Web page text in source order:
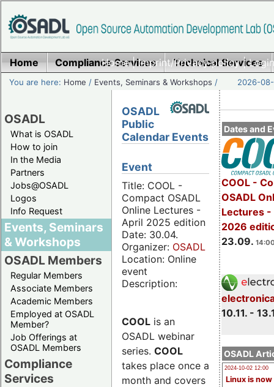
Home|Imprint/Privacy policy|
Home Compliance Services Technical Services
You are here: Home / Events, Seminars & Workshops / 2026-
OSADL
What is OSADL
How to join
In the Media
Partners
Jobs@OSADL
Logos
Info Request
Events, Seminars
& Workshops
OSADL Members
Regular Members
Associate Members
Academic Members
Employed at OSADL
Member?
Job Offerings at
OSADL Members
Compliance
Services
Dates and
COOL -
OSADL
Lectures -
2026
23.09.
10.11. -
OSADL
2024-10-02 12:00
Linux is now
OSADL
Public
Calendar Events
Event
Title: COOL -
Compact OSADL
Online Lectures -
April 2025 edition
Date: 30.04.
Organizer: OSADL
Location: Online
event
Description:
COOL is an
OSADL webinar
series. COOL
takes place once a
month and covers